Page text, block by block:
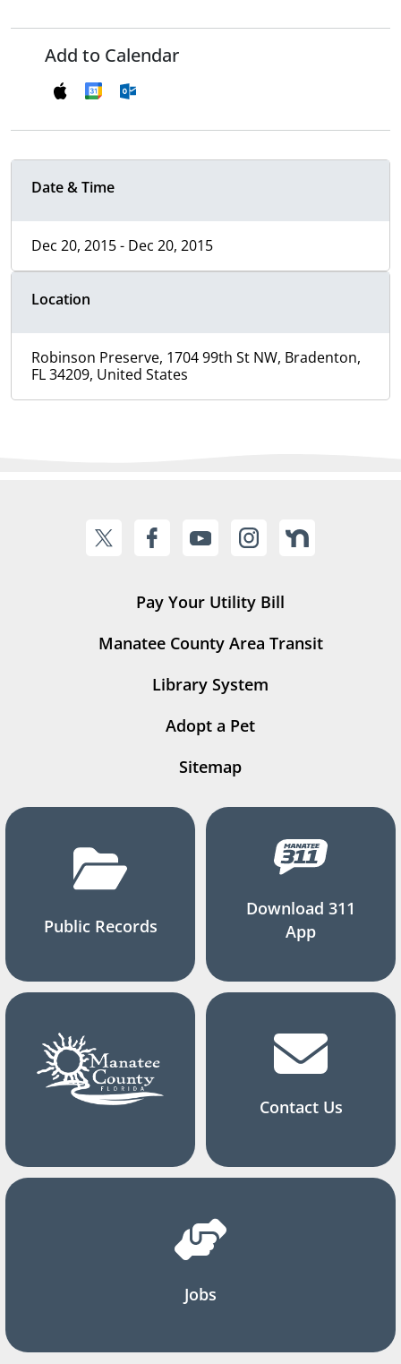
Add to Calendar
Date & Time
Dec 20, 2015 - Dec 20, 2015
Location
Robinson Preserve, 1704 99th St NW, Bradenton,
FL 34209, United States
Pay Your Utility Bill
Manatee County Area Transit
Library System
Adopt a Pet
Sitemap
Public Records
Download 311
App
Contact Us
Jobs